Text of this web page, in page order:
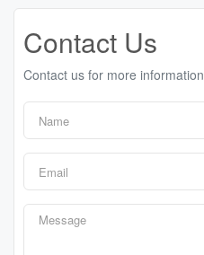
Contact Us
Contact us for more information